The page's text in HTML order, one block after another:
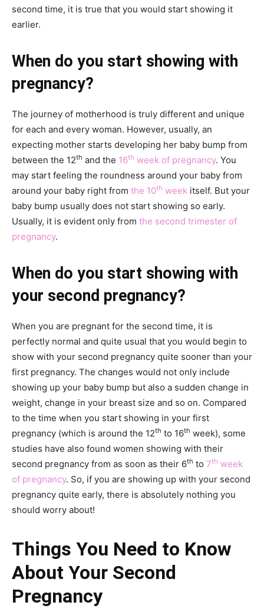
second time, it is true that you would start showing it
earlier.
When do you start showing with
pregnancy?
The journey of motherhood is truly different and unique
for each and every woman. However, usually, an
expecting mother starts developing her baby bump from
between the 12th and the 16th week of pregnancy. You
may start feeling the roundness around your baby from
around your baby right from the 10th week itself. But your
baby bump usually does not start showing so early.
Usually, it is evident only from the second trimester of
pregnancy.
When do you start showing with
your second pregnancy?
When you are pregnant for the second time, it is
perfectly normal and quite usual that you would begin to
show with your second pregnancy quite sooner than your
first pregnancy. The changes would not only include
showing up your baby bump but also a sudden change in
weight, change in your breast size and so on. Compared
to the time when you start showing in your first
pregnancy (which is around the 12th to 16th week), some
studies have also found women showing with their
second pregnancy from as soon as their 6th to 7th week
of pregnancy. So, if you are showing up with your second
pregnancy quite early, there is absolutely nothing you
should worry about!
Things You Need to Know
About Your Second
Pregnancy